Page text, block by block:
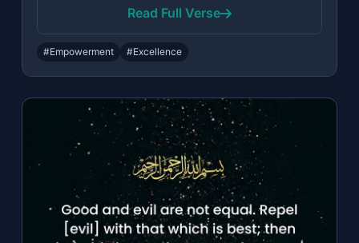
Read Full Verse
#Empowerment #Excellence